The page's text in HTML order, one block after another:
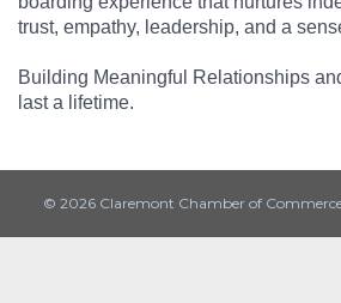
trust, empathy, leadership, and a
Building Meaningful Relationships
last a lifetime.
© 2026 Claremont Chamber of